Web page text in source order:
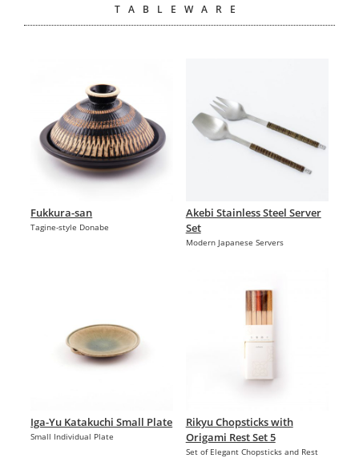
TABLEWARE
Fukkura-san
Tagine-style Donabe
Akebi Stainless Steel Server
Set
Modern Japanese Servers
Iga-Yu Katakuchi Small Plate
Small Individual Plate
Rikyu Chopsticks with
Origami Rest Set 5
Set of Elegant Chopsticks and Rest